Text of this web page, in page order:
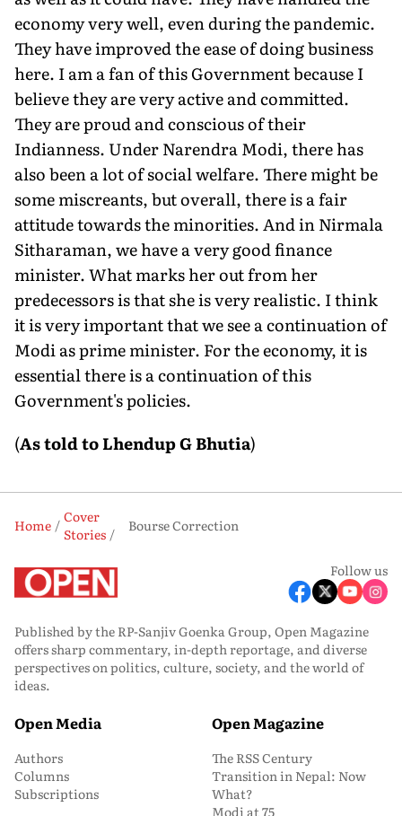
economy very well, even during the pandemic.
They have improved the ease of doing business
here. I am a fan of this Government because I
believe they are very active and committed.
They are proud and conscious of their
Indianness. Under Narendra Modi, there has
also been a lot of social welfare. There might be
some miscreants, but overall, there is a fair
attitude towards the minorities. And in Nirmala
Sitharaman, we have a very good finance
minister. What marks her out from her
predecessors is that she is very realistic. I think
it is very important that we see a continuation of
Modi as prime minister. For the economy, it is
essential there is a continuation of this
Government's policies.
(As told to Lhendup G Bhutia)
Home
Cover
Stories
Bourse Correction
Follow us
Published by the RP-Sanjiv Goenka Group, Open Magazine
offers sharp commentary, in-depth reportage, and diverse
perspectives on politics, culture, society, and the world of
ideas.
Open Media
Authors
Columns
Subscriptions
Open Magazine
The RSS Century
Transition in Nepal: Now
What?
Modi at 75